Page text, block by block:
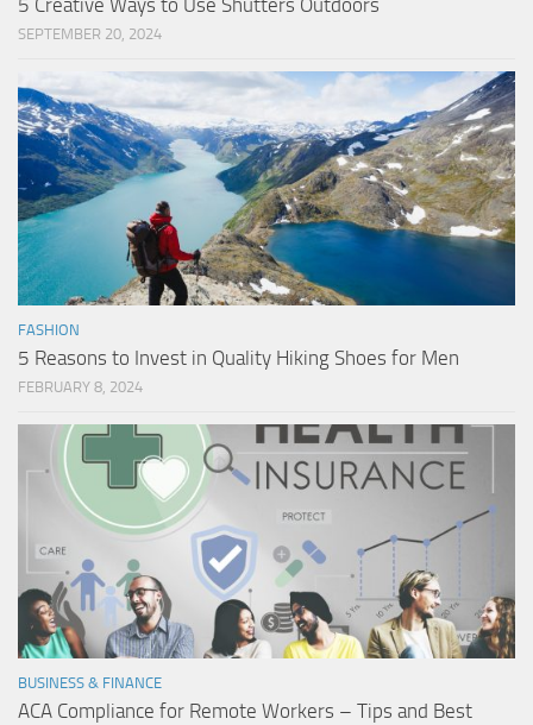
5 Creative Ways to Use Shutters Outdoors
SEPTEMBER 20, 2024
FASHION
5 Reasons to Invest in Quality Hiking Shoes for Men
FEBRUARY 8, 2024
BUSINESS & FINANCE
ACA Compliance for Remote Workers – Tips and Best